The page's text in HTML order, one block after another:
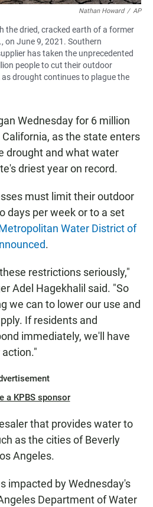
Nathan Howard / AP
the dried, cracked earth of a former
on June 9, 2021. Southern
has taken the unprecedented
people to cut their outdoor
drought continues to plague the
Wednesday for 6 million
as the state enters
drought and what water
driest year on record.
must limit their outdoor
days per week or to a set
Water District of
.
restrictions seriously,"
Adel Hagekhalil said. "So
we can to lower our use and
If residents and
immediately, we'll have
a KPBS sponsor
that provides water to
as the cities of Beverly
Angeles.
impacted by Wednesday's
Department of Water